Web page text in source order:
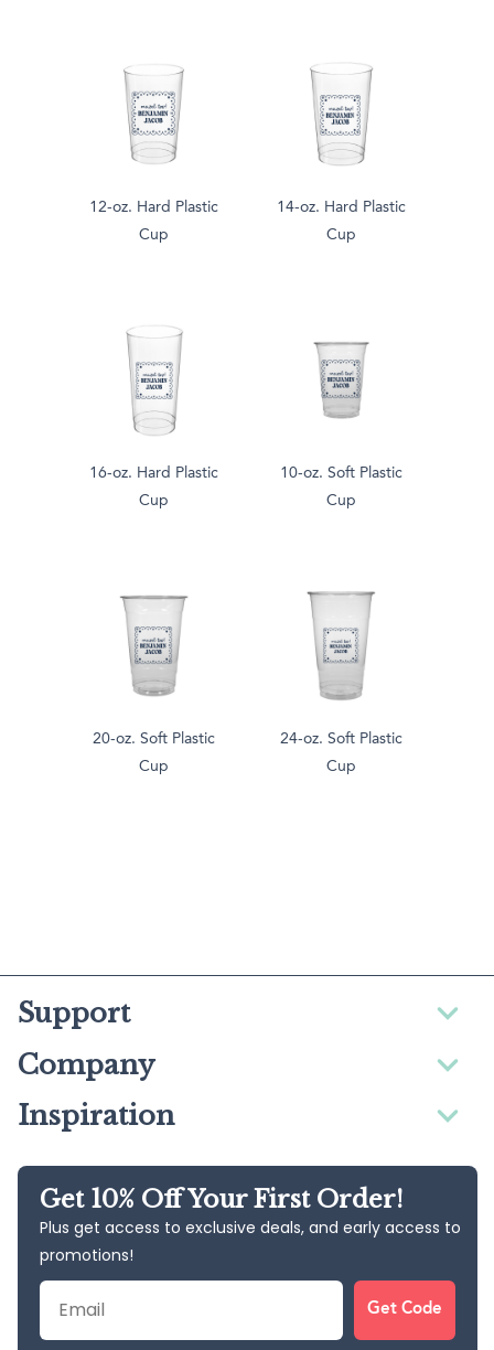
12-oz. Hard Plastic
Cup
14-oz. Hard Plastic
Cup
16-oz. Hard Plastic
Cup
10-oz. Soft Plastic
Cup
20-oz. Soft Plastic
Cup
24-oz. Soft Plastic
Cup
Support
Company
Inspiration
Get 10% Off Your First Order!
Plus get access to exclusive deals, and early access to
promotions!
Email
Get Code